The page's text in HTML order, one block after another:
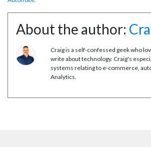
About the author:
Craig is a self-confessed geek who
write about technology. Craig's
systems relating to e-commerce,
Analytics.